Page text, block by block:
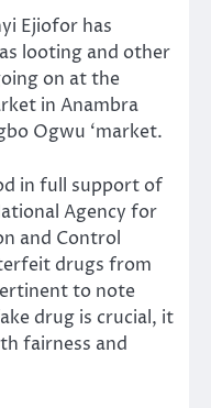
Ejiofor has
looting and other
on at the
in Anambra
Ogwu ‘market.
in full support of
Agency for
and Control
drugs from
to note
drug is crucial, it
fairness and